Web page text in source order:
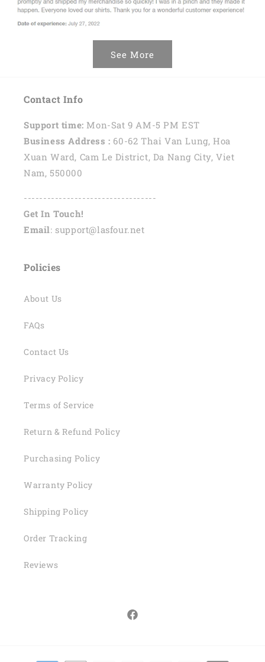
See More
Contact Info
Support time: Mon-Sat 9 AM-5 PM EST
Business Address : 60-62 Thai Van Lung, Hoa
Xuan Ward, Cam Le District, Da Nang City, Viet
Nam, 550000
----------------------------------
Get In Touch!
Email: support@lasfour.net
Policies
About Us
FAQs
Contact Us
Privacy Policy
Terms of Service
Return & Refund Policy
Purchasing Policy
Warranty Policy
Shipping Policy
Order Tracking
Reviews
Facebook